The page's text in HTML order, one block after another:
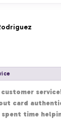
card
time